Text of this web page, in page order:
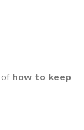
how to keep